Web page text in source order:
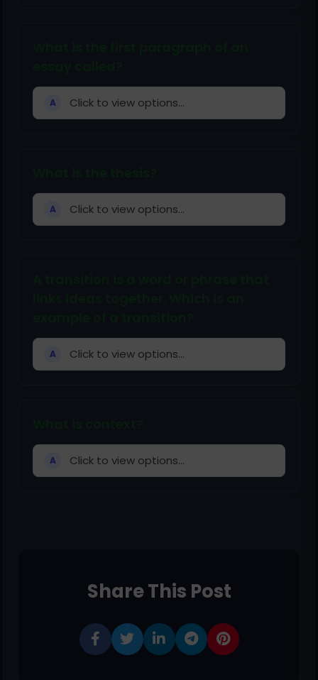
A Click to view options...
A Click to view options...
A Click to view options...
A Click to view options...
Share This Post